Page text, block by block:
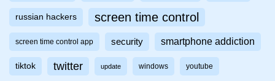
russian hackers screen time control
screen time control app security smartphone addiction
tiktok twitter update windows youtube